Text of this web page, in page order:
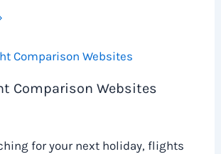
Comparison Websites
for your next holiday, flights